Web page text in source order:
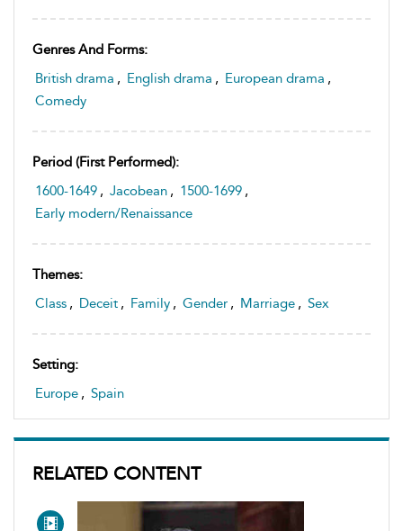
Genres And Forms:
British drama , English drama , European drama ,
Comedy
Period (first Performed):
1600-1649 , Jacobean , 1500-1699 ,
Early modern/Renaissance
Themes:
Class , Deceit , Family , Gender , Marriage , Sex
Setting:
Europe , Spain
RELATED CONTENT